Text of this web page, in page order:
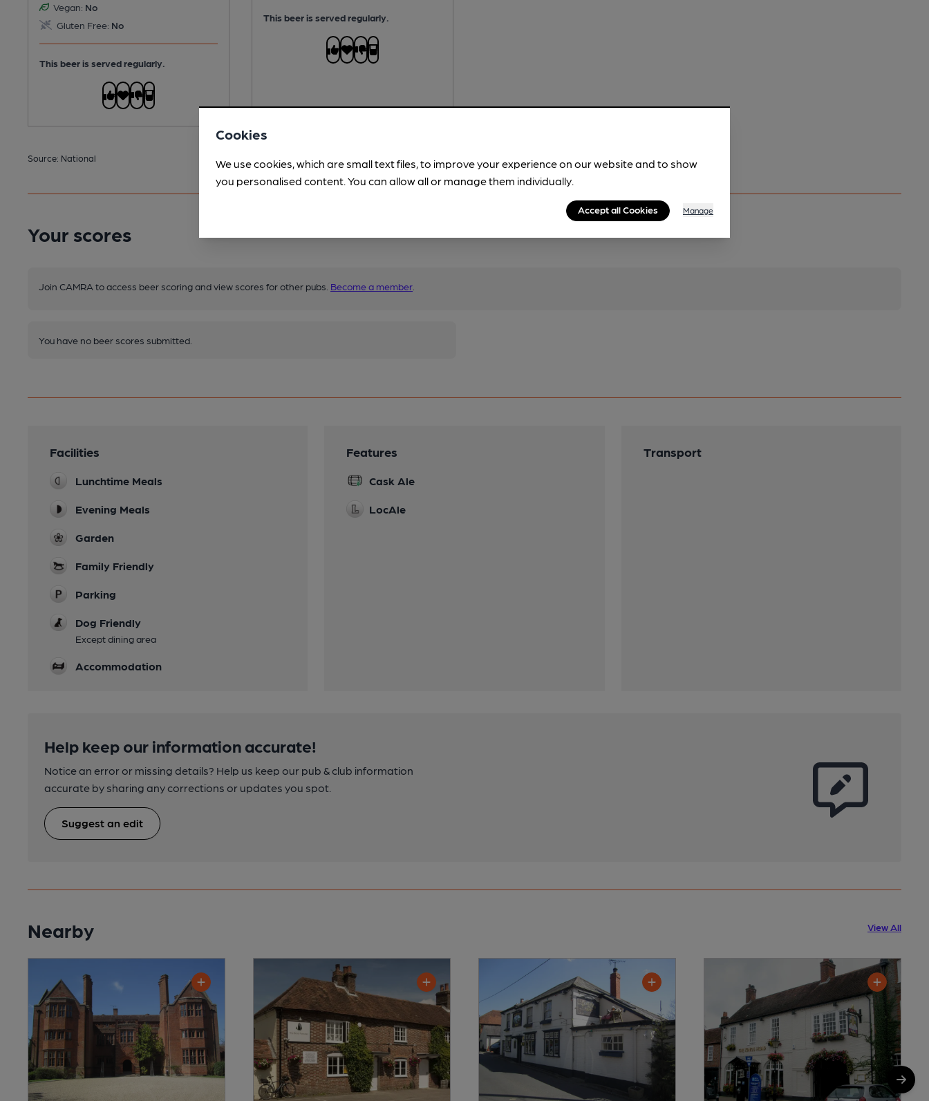
Vegan: No
Gluten Free: No
This beer is served regularly.
This beer is served regularly.
Source: National
Your scores
Join CAMRA to access beer scoring and view scores for other pubs. Become a member
You have no beer scores submitted.
Facilities
Lunchtime Meals
Evening Meals
Garden
Family Friendly
Parking
Dog Friendly
Except dining area
Accommodation
Features
Cask Ale
LocAle
Transport
Help keep our information accurate!
Notice an error or missing details? Help us keep our pub & club information
accurate by sharing any corrections or updates you spot.
Suggest an edit
Nearby View All
Cookies
We use cookies, which are small text files, to improve your experience on our website and to show
you personalised content. You can allow all or manage them individually.
Accept all Cookies Manage